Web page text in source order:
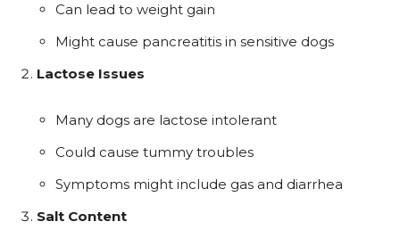
Can lead to weight gain
Might cause pancreatitis in sensitive dogs
Lactose Issues
Many dogs are lactose intolerant
Could cause tummy troubles
Symptoms might include gas and diarrhea
Salt Content